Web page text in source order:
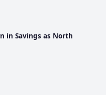
in Savings as North